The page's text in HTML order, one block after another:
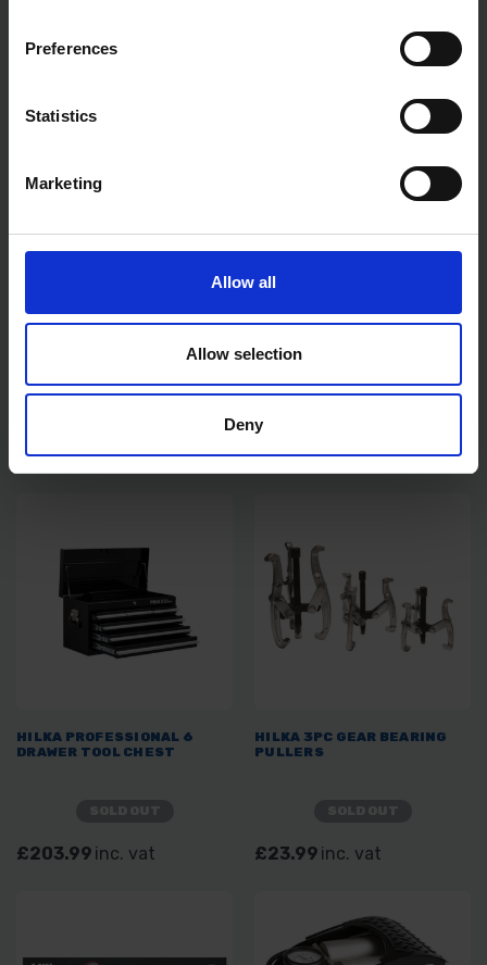
Preferences
Statistics
Marketing
Allow all
Allow selection
Deny
£35.99inc. vat
ALUMINIUM ADJUSTABLE
£16.79inc. vat
METRIC SOCKET SET IN EVA
£55.02inc. vat
HILKA PROFESSIONAL 6
DRAWER TOOL CHEST
£203.99 inc. vat
HILKA 3PC GEAR BEARING
PULLERS
£23.99 inc. vat